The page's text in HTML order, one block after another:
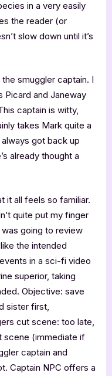
in a very easily
the reader (or
slow down until it’s
smuggler captain. I
Picard and Janeway
captain is witty,
takes Mark quite a
got back up
already thought a
it all feels so familiar.
quite put my finger
going to review
the intended
in a sci-fi video
superior, taking
Objective: save
sister first,
cut scene: too late,
scene (immediate if
captain and
Captain NPC offers a